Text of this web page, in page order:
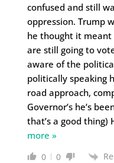
confused and still
oppression. Trump
he thought it meant
are still going to
aware of the
politically speaking
road approach,
Governor’s he’s
that’s a good thing)
more »
0 0